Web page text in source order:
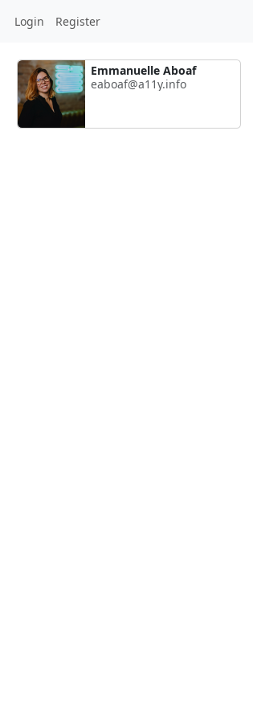
Login Register
Emmanuelle Aboaf
eaboaf@a11y.info